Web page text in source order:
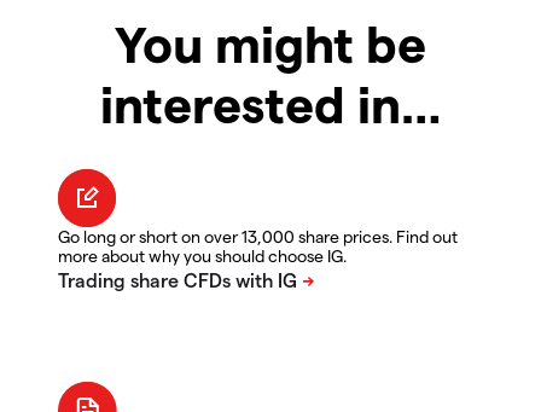
You might be
interested in…
Go long or short on over 13,000 share prices. Find out
more about why you should choose IG.